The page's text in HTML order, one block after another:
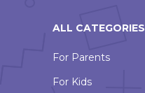
ALL CATEGORIES
For Parents
For Kids